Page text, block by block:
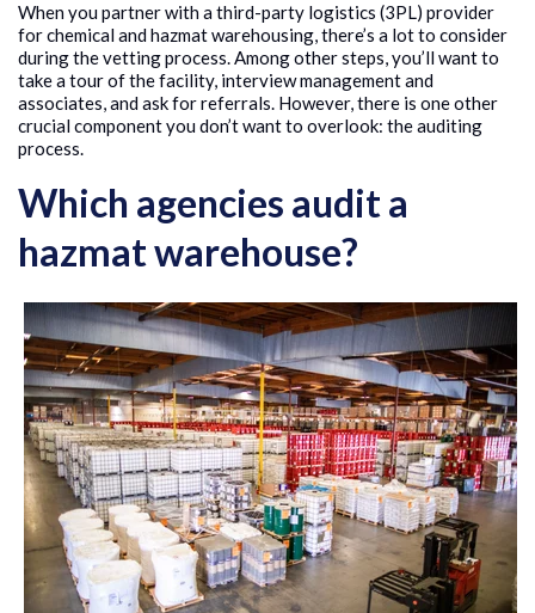
When you partner with a third-party logistics (3PL) provider
for chemical and hazmat warehousing, there’s a lot to consider
during the vetting process. Among other steps, you’ll want to
take a tour of the facility, interview management and
associates, and ask for referrals. However, there is one other
crucial component you don’t want to overlook: the auditing
process.
Which agencies audit a
hazmat warehouse?